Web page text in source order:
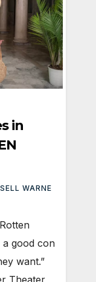
in
WARNE
a good con
want.”
Theater